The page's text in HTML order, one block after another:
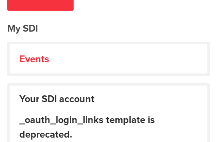
My SDI
Events
Your SDI account
_oauth_login_links template is
deprecated.